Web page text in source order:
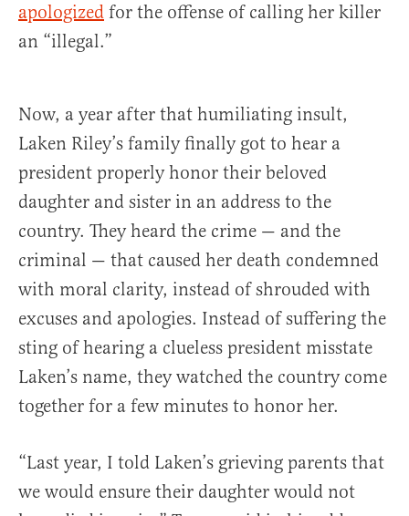
apologized for the offense of calling her killer
an “illegal.”
Now, a year after that humiliating insult,
Laken Riley’s family finally got to hear a
president properly honor their beloved
daughter and sister in an address to the
country. They heard the crime — and the
criminal — that caused her death condemned
with moral clarity, instead of shrouded with
excuses and apologies. Instead of suffering the
sting of hearing a clueless president misstate
Laken’s name, they watched the country come
together for a few minutes to honor her.
“Last year, I told Laken’s grieving parents that
we would ensure their daughter would not